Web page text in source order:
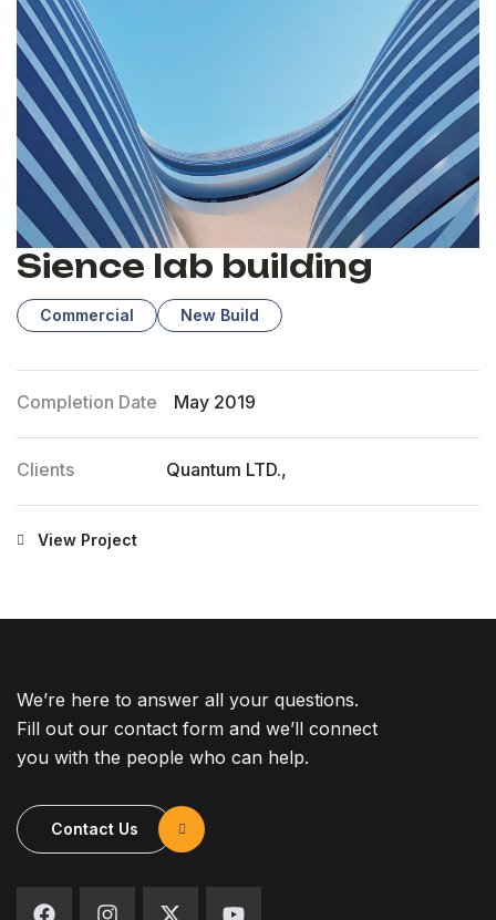
Sience lab building
Commercial New Build
Completion Date May 2019
Clients Quantum LTD.,
View Project
We’re here to answer all your questions.
Fill out our contact form and we’ll connect
you with the people who can help.
Contact Us